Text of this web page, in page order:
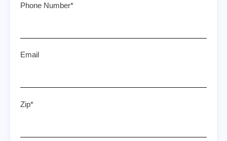
Phone Number*
Email
Zip*